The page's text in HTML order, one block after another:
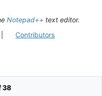
38
Notepad++ text editor.
Contributors